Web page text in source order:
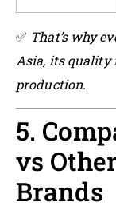
✅ That’s why
Asia, its quality
production.
5.
vs
Brands